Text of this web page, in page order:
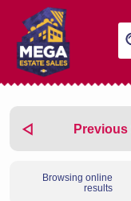
Previous
Browsing online
results